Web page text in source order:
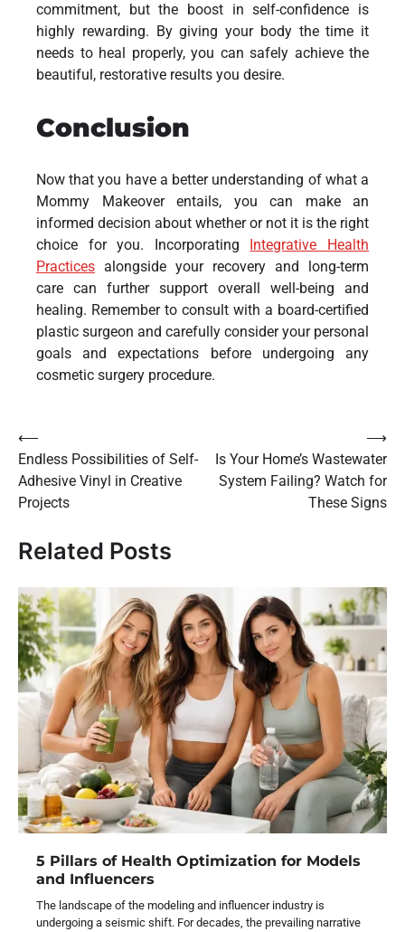
commitment, but the boost in self-confidence is
highly rewarding. By giving your body the time it
needs to heal properly, you can safely achieve the
beautiful, restorative results you desire.
Conclusion
Now that you have a better understanding of what a
Mommy Makeover entails, you can make an
informed decision about whether or not it is the right
choice for you. Incorporating
Integrative Health
Practices alongside your recovery and long-term
care can further support overall well-being and
healing. Remember to consult with a board-certified
plastic surgeon and carefully consider your personal
goals and expectations before undergoing any
cosmetic surgery procedure.
Post
navigation
⟵
Endless Possibilities of Self-
Adhesive Vinyl in Creative
Projects
Is Your Home’s Wastewater
System Failing? Watch for
These Signs
⟶
Related Posts
5 Pillars of Health Optimization for Models
and Influencers
The landscape of the modeling and influencer industry is
undergoing a seismic shift. For decades, the prevailing narrative